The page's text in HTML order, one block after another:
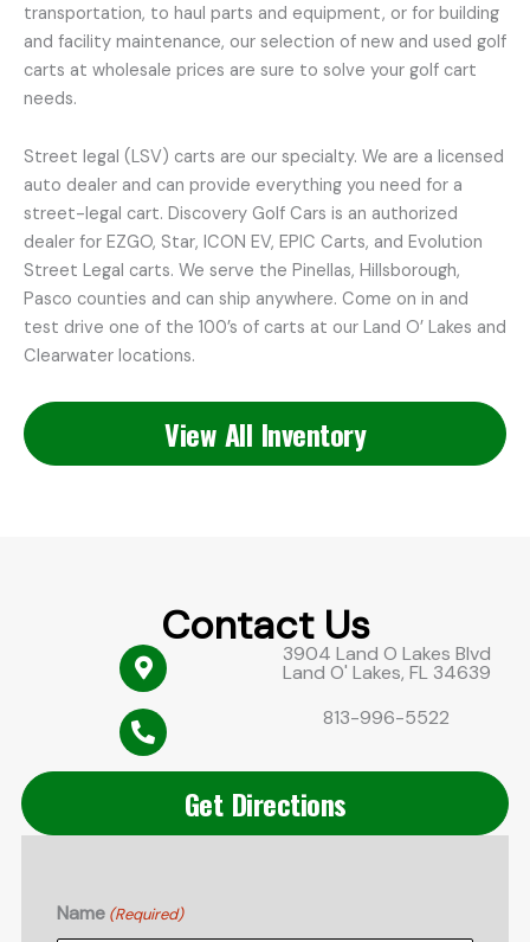
transportation, to haul parts and equipment, or for building
and facility maintenance, our selection of new and used golf
carts at wholesale prices are sure to solve your golf cart
needs.
Street legal (LSV) carts are our specialty. We are a licensed
auto dealer and can provide everything you need for a
street-legal cart. Discovery Golf Cars is an authorized
dealer for EZGO, Star, ICON EV, EPIC Carts, and Evolution
Street Legal carts. We serve the Pinellas, Hillsborough,
Pasco counties and can ship anywhere. Come on in and
test drive one of the 100’s of carts at our Land O’ Lakes and
Clearwater locations.
View All Inventory
Contact Us
3904 Land O Lakes Blvd
Land O' Lakes, FL 34639
813-996-5522
Get Directions
Name (Required)
First
Last